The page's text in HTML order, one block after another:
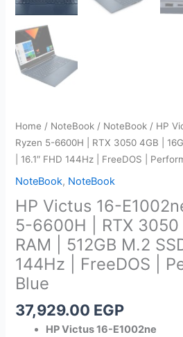
Home / NoteBook / NoteBook / HP
Ryzen 5-6600H | RTX 3050 4GB |
| 16.1″ FHD 144Hz | FreeDOS |
NoteBook, NoteBook
HP Victus 16-
5-6600H | RTX 3050
RAM | 512GB M.2
144Hz | FreeDOS |
Blue
37,929.00 EGP
HP Victus 16-E1002ne